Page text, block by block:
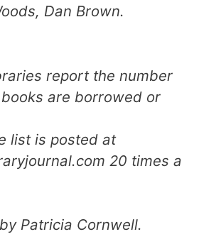
Dan Brown.
report the number
are borrowed or
list is posted at
20 times a
by Patricia Cornwell.